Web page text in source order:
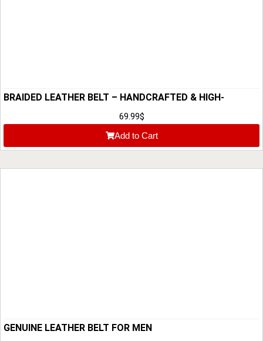
BRAIDED LEATHER BELT – HANDCRAFTED & HIGH-
69.99$
Add to Cart
GENUINE LEATHER BELT FOR MEN